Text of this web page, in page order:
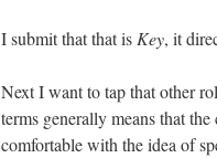
I submit that that is Key, it
Next I want to tap that other
terms generally means that
comfortable with the idea of